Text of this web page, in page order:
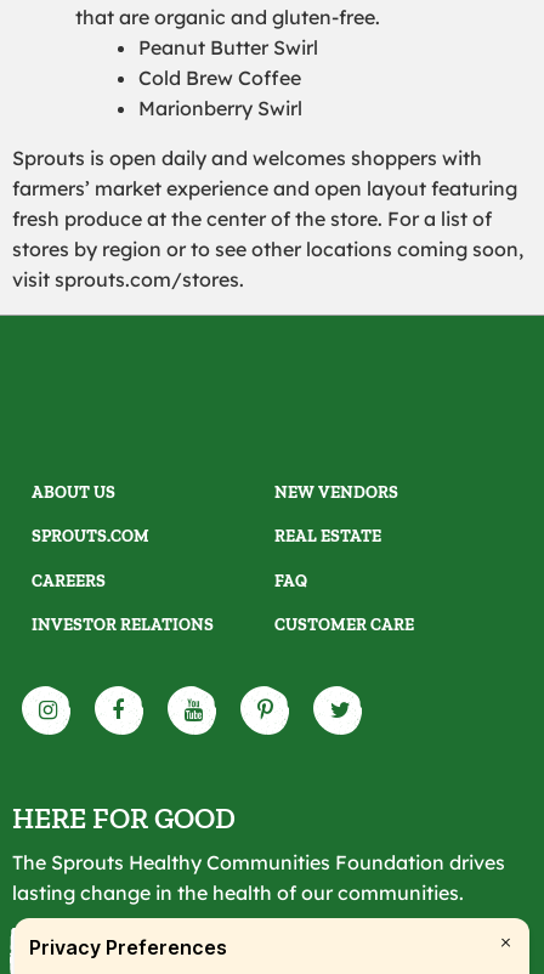
that are organic and gluten-free.
Peanut Butter Swirl
Cold Brew Coffee
Marionberry Swirl
Sprouts is open daily and welcomes shoppers with
farmers’ market experience and open layout featuring
fresh produce at the center of the store. For a list of
stores by region or to see other locations coming soon,
visit sprouts.com/stores.
ABOUT US
SPROUTS.COM
CAREERS
INVESTOR RELATIONS
NEW VENDORS
REAL ESTATE
FAQ
CUSTOMER CARE
HERE FOR GOOD
The Sprouts Healthy Communities Foundation drives
lasting change in the health of our communities.
LEARN MORE